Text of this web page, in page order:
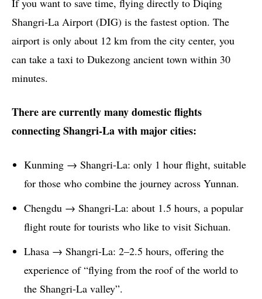
If you want to save time, flying directly to Diqing
Shangri-La Airport (DIG) is the fastest option. The
airport is only about 12 km from the city center, you
can take a taxi to Dukezong ancient town within 30
minutes.
There are currently many domestic flights
connecting Shangri-La with major cities:
Kunming → Shangri-La: only 1 hour flight, suitable
for those who combine the journey across Yunnan.
Chengdu → Shangri-La: about 1.5 hours, a popular
flight route for tourists who like to visit Sichuan.
Lhasa → Shangri-La: 2–2.5 hours, offering the
experience of “flying from the roof of the world to
the Shangri-La valley”.